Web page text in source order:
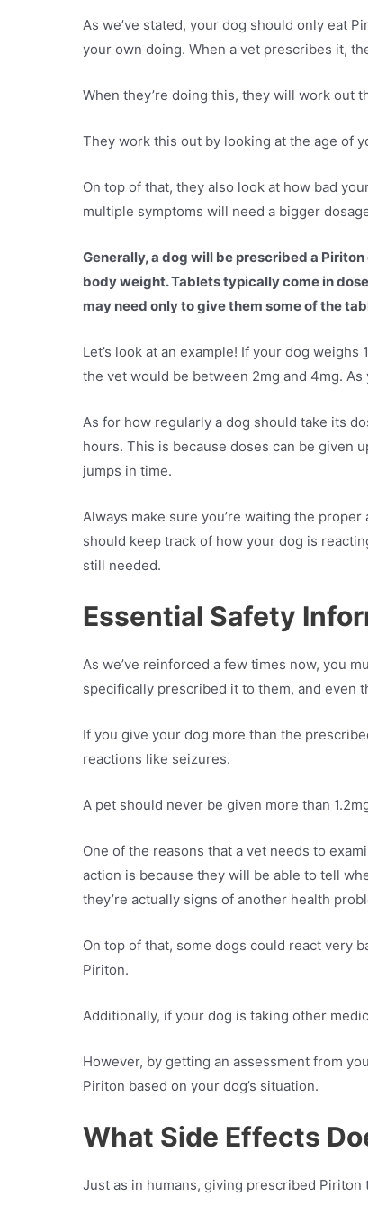
As we’ve stated, your dog should only eat
your own doing. When a vet prescribes it,
When they’re doing this, they will work out
They work this out by looking at the age of
On top of that, they also look at how bad
multiple symptoms will need a bigger
Generally, a dog will be prescribed a
body weight. Tablets typically come in
may need only to give them some of the
Let’s look at an example! If your dog
the vet would be between 2mg and 4mg.
As for how regularly a dog should take its
hours. This is because doses can be given
jumps in time.
Always make sure you’re waiting the
should keep track of how your dog is
still needed.
Essential Safety
As we’ve reinforced a few times now, you
specifically prescribed it to them, and even
If you give your dog more than the
reactions like seizures.
A pet should never be given more than
One of the reasons that a vet needs to
action is because they will be able to tell
they’re actually signs of another health
On top of that, some dogs could react very
Piriton.
Additionally, if your dog is taking other
However, by getting an assessment from
Piriton based on your dog’s situation.
What Side Effects
Just as in humans, giving prescribed Piriton